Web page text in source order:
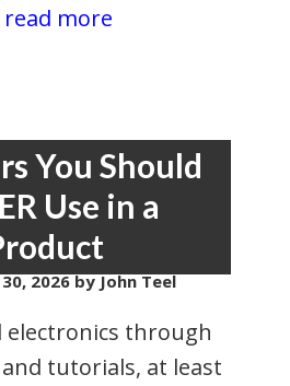
read more
You Should
Use in a
2026by John Teel
electronics through
tutorials, at least